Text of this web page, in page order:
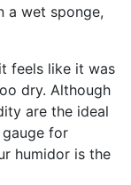
a wet sponge,
feels like it was
dry. Although
are the ideal
for
humidor is the